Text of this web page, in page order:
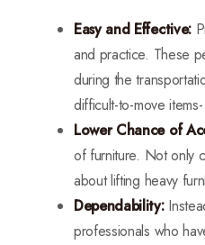
Easy and Effective:
and practice. These
during the
difficult-to-move
Lower Chance of
of furniture. Not only
about lifting heavy
Dependability:
professionals who